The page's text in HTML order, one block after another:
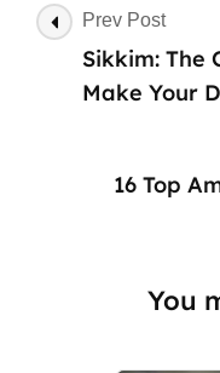
Post
Navigation
Prev Post
Sikkim: The
Make Your
16 Top
You